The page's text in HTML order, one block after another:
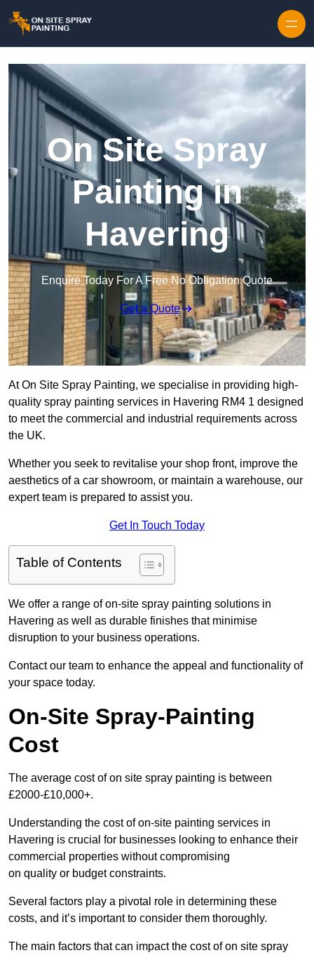
On Site Spray
Painting in
Havering
Enquire Today For A Free No Obligation Quote
Get a Quote
At On Site Spray Painting, we specialise in providing high-
quality spray painting services in Havering RM4 1 designed
to meet the commercial and industrial requirements across
the UK.
Whether you seek to revitalise your shop front, improve the
aesthetics of a car showroom, or maintain a warehouse, our
expert team is prepared to assist you.
Get In Touch Today
Table of Contents
We offer a range of on-site spray painting solutions in
Havering as well as durable finishes that minimise
disruption to your business operations.
Contact our team to enhance the appeal and functionality of
your space today.
On-Site Spray-Painting
Cost
The average cost of on site spray painting is between
£2000-£10,000+.
Understanding the cost of on-site painting services in
Havering is crucial for businesses looking to enhance their
commercial properties without compromising
on quality or budget constraints.
Several factors play a pivotal role in determining these
costs, and it’s important to consider them thoroughly.
The main factors that can impact the cost of on site spray